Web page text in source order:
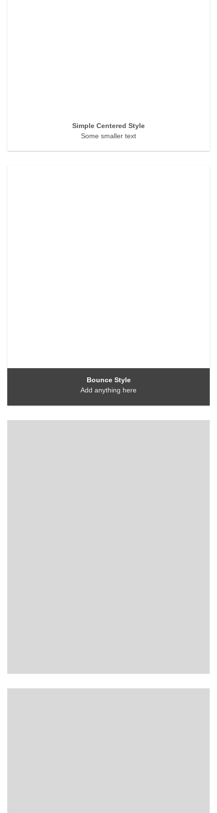
Simple Centered Style
Some smaller text
Bounce Style
Add anything here